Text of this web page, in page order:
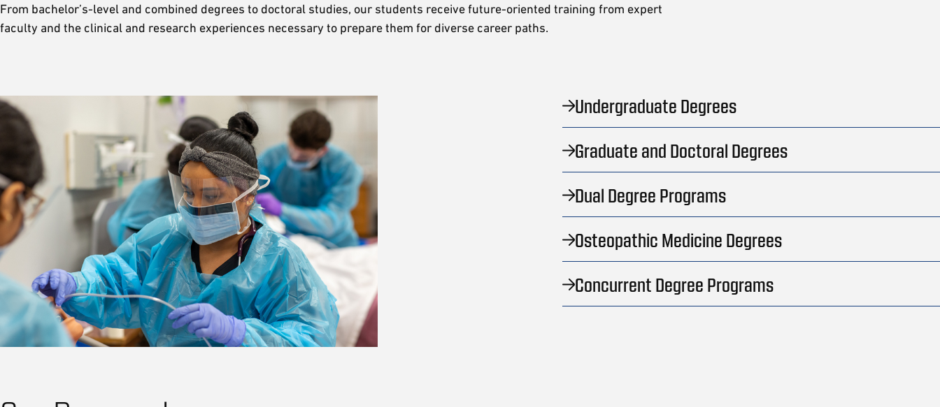
From bachelor’s-level and combined degrees to doctoral studies, our students receive future-oriented training from expert
faculty and the clinical and research experiences necessary to prepare them for diverse career paths.
Undergraduate Degrees
Graduate and Doctoral Degrees
Dual Degree Programs
Osteopathic Medicine Degrees
Concurrent Degree Programs